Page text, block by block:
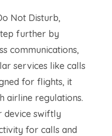
Not Disturb,
further by
communications,
services like calls
for flights, it
airline regulations.
device swiftly
for calls and